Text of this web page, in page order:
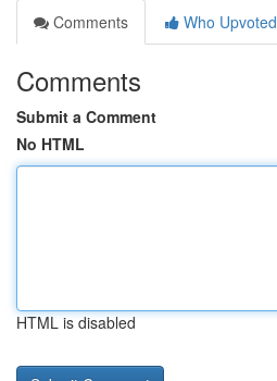
Comments
Who Upvoted
Comments
Submit a Comment
No HTML
HTML is disabled